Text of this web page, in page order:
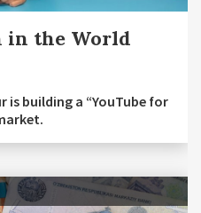
in the World
is building a “YouTube for